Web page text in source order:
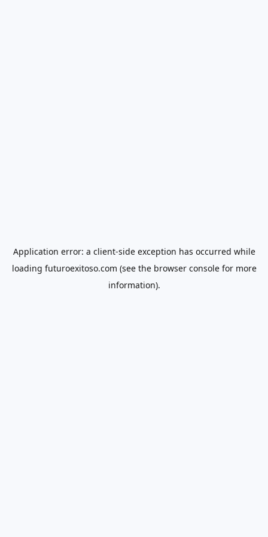
Application error: a client-side exception has occurred while
loading futuroexitoso.com (see the browser consolefor more
information).